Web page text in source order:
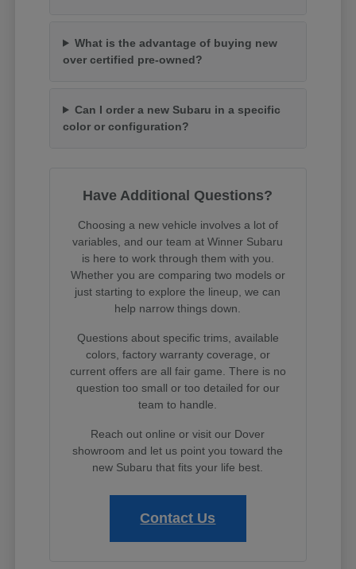
What is the advantage of buying new
over certified pre-owned?
Can I order a new Subaru in a specific
color or configuration?
Have Additional Questions?
Choosing a new vehicle involves a lot of
variables, and our team at Winner Subaru
is here to work through them with you.
Whether you are comparing two models or
just starting to explore the lineup, we can
help narrow things down.
Questions about specific trims, available
colors, factory warranty coverage, or
current offers are all fair game. There is no
question too small or too detailed for our
team to handle.
Reach out online or visit our Dover
showroom and let us point you toward the
new Subaru that fits your life best.
Contact Us